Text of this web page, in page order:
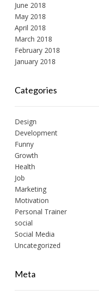
June 2018
May 2018
April 2018
March 2018
February 2018
January 2018
Categories
Design
Development
Funny
Growth
Health
Job
Marketing
Motivation
Personal Trainer
social
Social Media
Uncategorized
Meta